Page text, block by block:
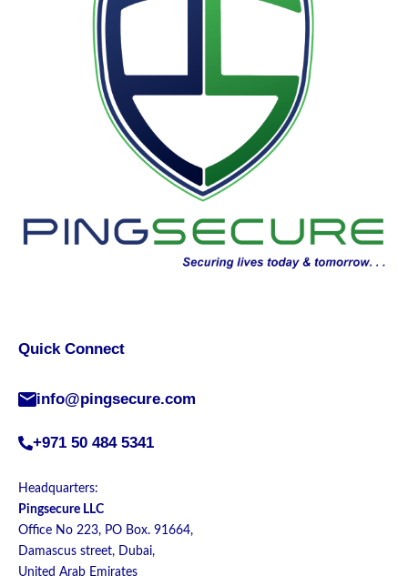
Quick Connect
info@pingsecure.com
+971 50 484 5341
Headquarters:
Pingsecure LLC
Office No 223, PO Box. 91664,
Damascus street, Dubai,
United Arab Emirates